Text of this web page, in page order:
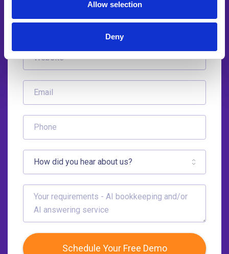
Allow selection
Deny
Schedule Your Free Demo